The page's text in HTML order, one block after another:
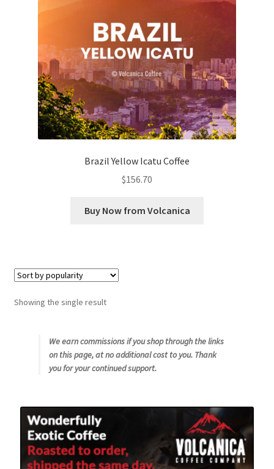
Checkout
Classes
Contact Us
Cookie Policy
Disclaimers
Shop
Snake River Farms
Using WhatsCookingRick.com
Wine of the Month Club
Brazil Yellow Icatu Coffee
$156.70
Buy Now from Volcanica
Showing the single result
We earn commissions if you shop through the links
on this page, at no additional cost to you. Thank
you for your continued support.